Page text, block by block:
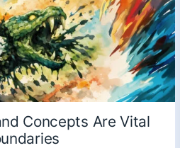
Concepts Are Vital